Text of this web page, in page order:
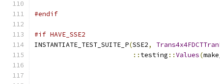
#endif
#if HAVE_SSE2
INSTANTIATE_TEST_SUITE_P(SSE2,
:: testing ::Values(